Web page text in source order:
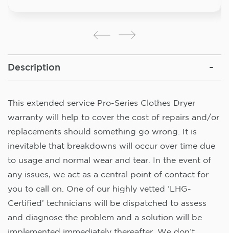
Description
This extended service Pro-Series Clothes Dryer
warranty will help to cover the cost of repairs and/or
replacements should something go wrong. It is
inevitable that breakdowns will occur over time due
to usage and normal wear and tear. In the event of
any issues, we act as a central point of contact for
you to call on. One of our highly vetted ‘LHG-
Certified’ technicians will be dispatched to assess
and diagnose the problem and a solution will be